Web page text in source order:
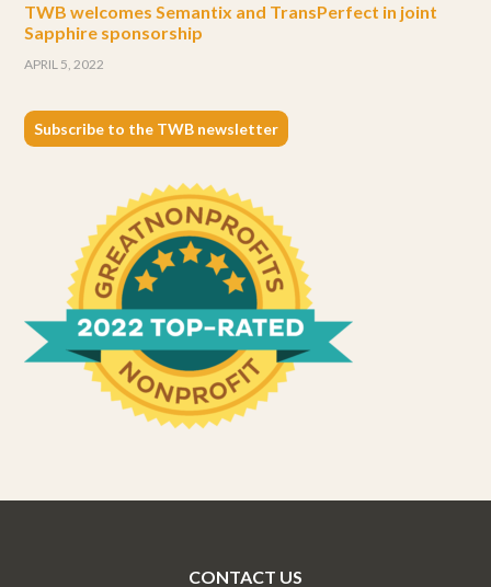
TWB welcomes Semantix and TransPerfect in joint
Sapphire sponsorship
APRIL 5, 2022
Subscribe to the TWB newsletter
CONTACT US